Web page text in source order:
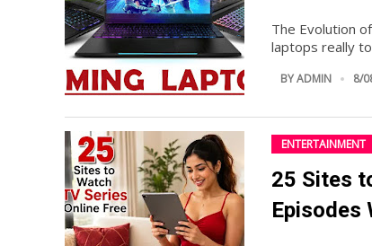
The Evolution
laptops really
BYADMIN 8/
ENTERTAINMENT
25 Sites
Episodes